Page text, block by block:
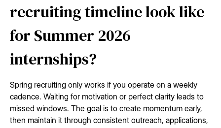
recruiting timeline look like
for Summer 2026
internships?
Spring recruiting only works if you operate on a weekly
cadence. Waiting for motivation or perfect clarity leads to
missed windows. The goal is to create momentum early,
then maintain it through consistent outreach, applications,